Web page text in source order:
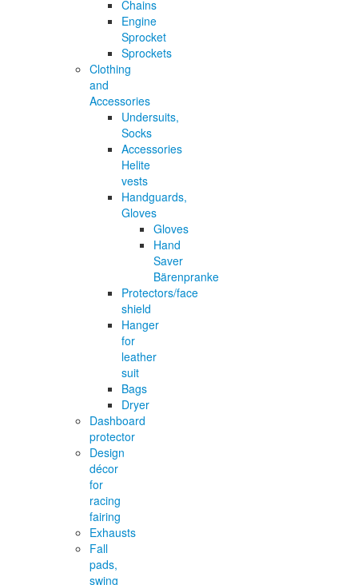
Chains
Engine
Sprocket
Sprockets
Clothing
and
Accessories
Undersuits,
Socks
Accessories
Helite
vests
Handguards,
Gloves
Gloves
Hand
Saver
Bärenpranke
Protectors/face
shield
Hanger
for
leather
suit
Bags
Dryer
Dashboard
protector
Design
décor
for
racing
fairing
Exhausts
Fall
pads,
swing